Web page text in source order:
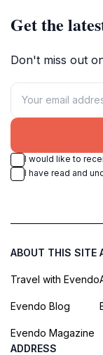
Get the
Don't miss out
I would like to
I have read and
ABOUT THIS SITE
Travel with Evendo
Evendo Blog
Evendo Magazine
ADDRESS